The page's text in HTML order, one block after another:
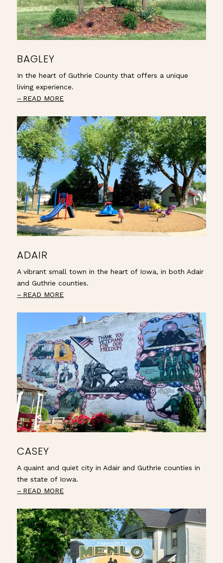
BAGLEY
In the heart of Guthrie County that offers a unique
living experience.
READ MORE
ADAIR
A vibrant small town in the heart of Iowa, in both Adair
and Guthrie counties.
READ MORE
CASEY
A quaint and quiet city in Adair and Guthrie counties in
the state of Iowa.
READ MORE